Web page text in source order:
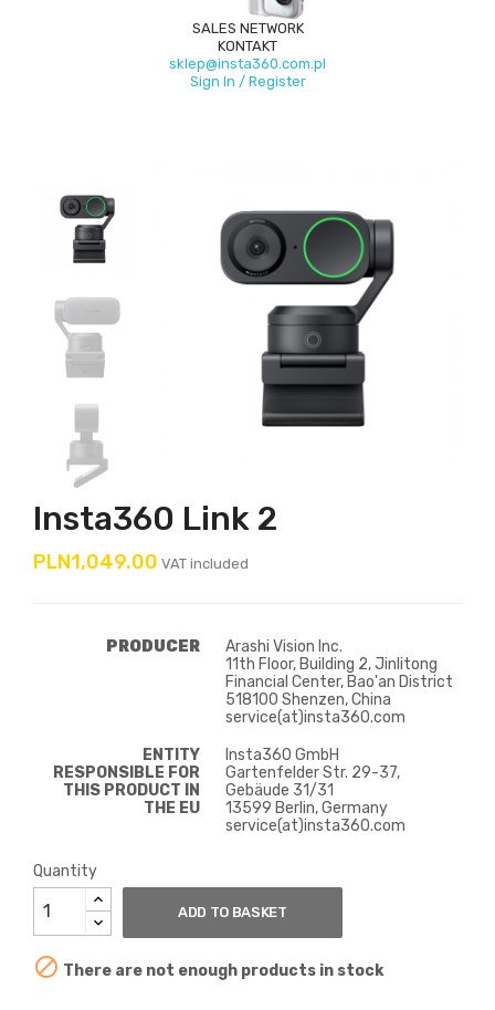
SALES NETWORK
KONTAKT
sklep@insta360.com.pl
Sign In / Register
Insta360 Link 2
PLN1,049.00 VAT included
PRODUCER
Arashi Vision Inc.
11th Floor, Building 2, Jinlitong
Financial Center, Bao'an District
518100 Shenzen, China
service(at)insta360.com
ENTITY
RESPONSIBLE FOR
THIS PRODUCT IN
THE EU
Insta360 GmbH
Gartenfelder Str. 29-37,
Gebäude 31/31
13599 Berlin, Germany
service(at)insta360.com
Quantity
ADD TO BASKET
 There are not enough products in stock